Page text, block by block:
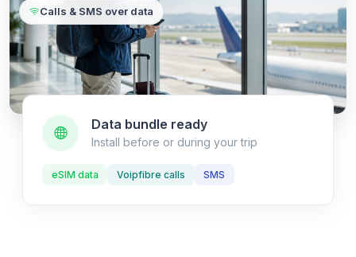
Calls & SMS over data
Data bundle ready
Install before or during your trip
eSIM data Voipfibre calls SMS